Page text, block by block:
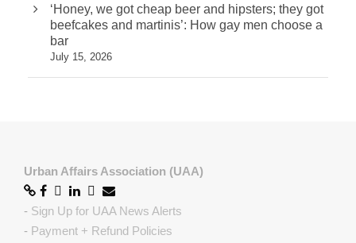
‘Honey, we got cheap beer and hipsters; they got
beefcakes and martinis’: How gay men choose a
bar
July 15, 2026
Urban Affairs Association (UAA)
- Sign Up for UAA News Alerts
- Payment + Refund Policies